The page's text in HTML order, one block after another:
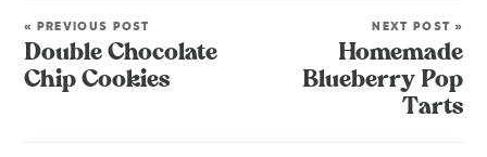
« PREVIOUS POST
Double Chocolate
Chip Cookies
NEXT POST »
Homemade
Blueberry Pop
Tarts